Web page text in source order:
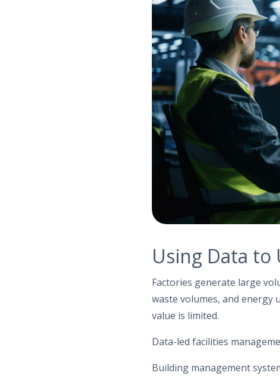
Using Data
Factories generate large
waste volumes, and energy
value is limited.
Data-led facilities
Building management